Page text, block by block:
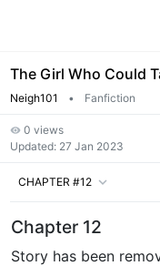
The Girl Who Could
Neigh101 • Fanfiction
0 views
Updated: 27 Jan 2023
CHAPTER #12
Chapter 12
Story has been